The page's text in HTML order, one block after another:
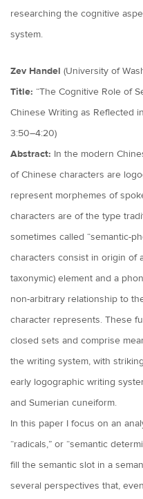
researching the cognitive
system.
Zev Handel (University of
Title: “The Cognitive Role of
Chinese Writing as Reflected
3:50–4:20)
Abstract: In the modern
of Chinese characters are
represent morphemes of
characters are of the type
sometimes called “semantic-
characters consist in origin of
taxonymic) element and a
non-arbitrary relationship to
character represents. These
closed sets and comprise
the writing system, with
early logographic writing
and Sumerian cuneiform.
In this paper I focus on an
“radicals,” or “semantic
fill the semantic slot in a
several perspectives that,